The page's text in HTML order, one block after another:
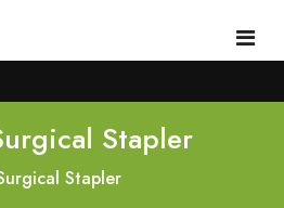
Stapler
Stapler